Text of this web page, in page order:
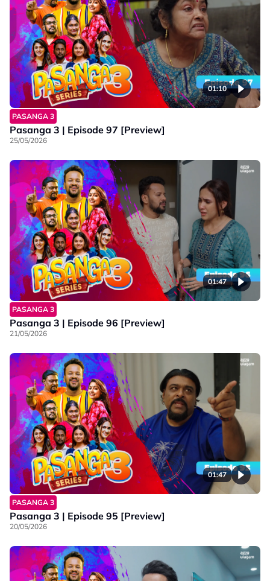
01:10
PASANGA 3
Pasanga 3 | Episode 97 [Preview]
25/05/2026
01:47
PASANGA 3
Pasanga 3 | Episode 96 [Preview]
21/05/2026
01:47
PASANGA 3
Pasanga 3 | Episode 95 [Preview]
20/05/2026